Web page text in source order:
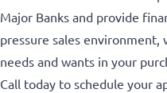
Major Banks and provide
pressure sales
needs and wants in your
Call today to schedule your